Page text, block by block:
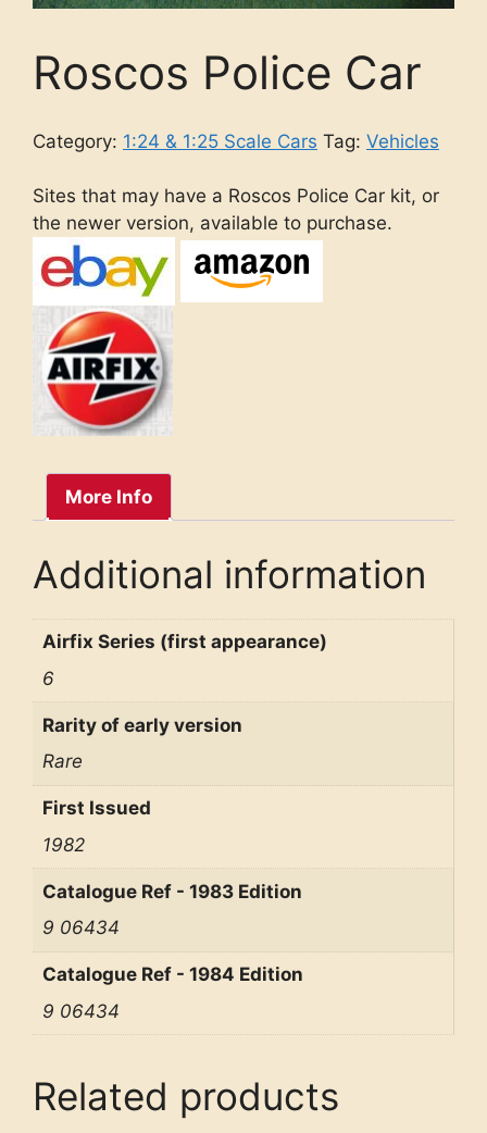
Roscos Police Car
Category: 1:24 & 1:25 Scale Cars Tag: Vehicles
Sites that may have a Roscos Police Car kit, or
the newer version, available to purchase.
More Info
Additional information
Airfix Series (first appearance)
6
Rarity of early version
Rare
First Issued
1982
Catalogue Ref - 1983 Edition
9 06434
Catalogue Ref - 1984 Edition
9 06434
Related products